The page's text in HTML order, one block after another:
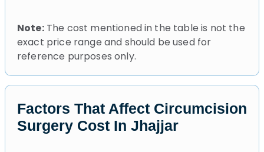
Note:The cost mentioned in the table is not the
exact price range and should be used for
reference purposes only.
Factors That Affect Circumcision
Surgery Cost In Jhajjar